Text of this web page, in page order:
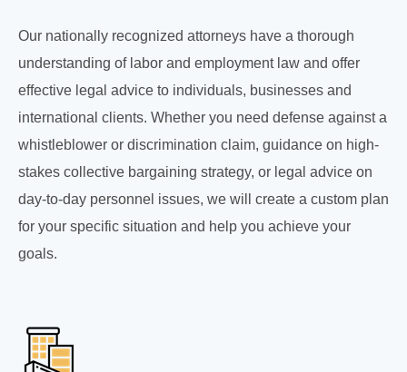
Our nationally recognized attorneys have a thorough
understanding of labor and employment law and offer
effective legal advice to individuals, businesses and
international clients. Whether you need defense against a
whistleblower or discrimination claim, guidance on high-
stakes collective bargaining strategy, or legal advice on
day-to-day personnel issues, we will create a custom plan
for your specific situation and help you achieve your
goals.